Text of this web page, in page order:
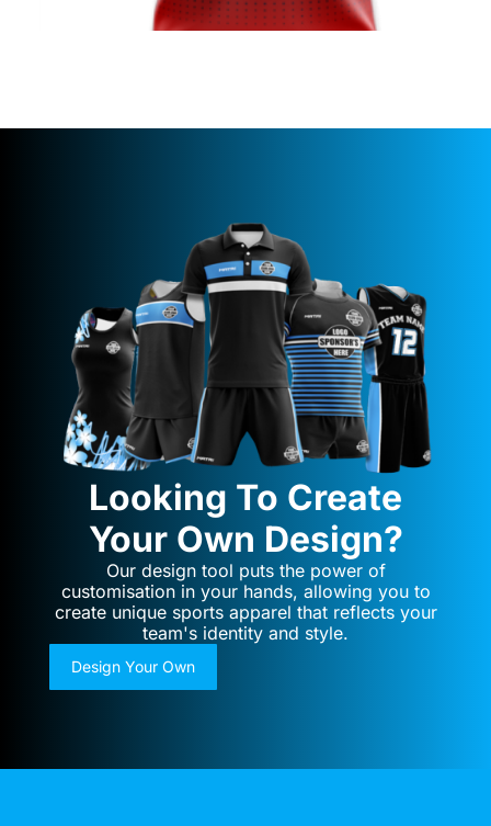
Looking To Create
Your Own Design?
Our design tool puts the power of
customisation in your hands, allowing you to
create unique sports apparel that reflects your
team's identity and style.
Design Your Own